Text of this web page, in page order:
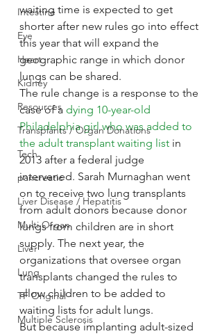
Intestine
Eye
Heart
Kidney
Resources
Transplants / Organ Donations
Tech
pancreatic
Liver Disease / Hepatitis
Multi Organ
Liver
Lung
TF Original
Multiple Sclerosis
waiting time is expected to get
shorter after new rules go into effect
this year that will expand the
geographic range in which donor
lungs can be shared.
The rule change is a response to the
case of a dying 10-year-old
Philadelphia girl who was added to
the adult transplant waiting list in
2013 after a federal judge
intervened. Sarah Murnaghan went
on to receive two lung transplants
from adult donors because donor
lungs from children are in short
supply. The next year, the
organizations that oversee organ
transplants changed the rules to
allow children to be added to
waiting lists for adult lungs.
But because implanting adult-sized